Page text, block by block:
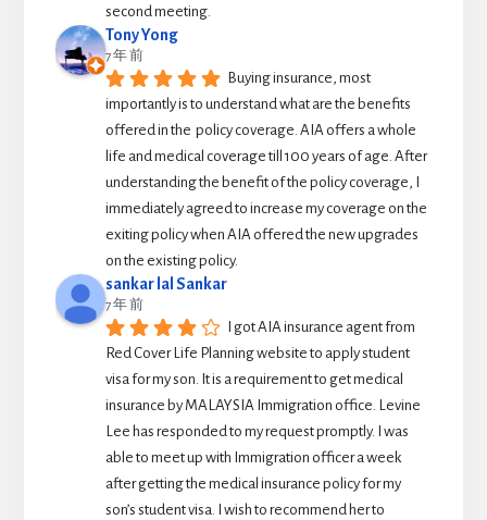
second meeting.
Tony Yong
7 年 前
Buying insurance, most
importantly is to understand what are the benefits
offered in the  policy coverage. AIA offers a whole
life and medical coverage till 100 years of age. After
understanding the benefit of the policy coverage, I
immediately agreed to increase my coverage on the
exiting policy when AIA offered the new upgrades
on the existing policy.
sankar lal Sankar
7 年 前
I got AIA insurance agent from
Red Cover Life Planning website to apply student
visa for my son. It is a requirement to get medical
insurance by MALAYSIA Immigration office. Levine
Lee has responded to my request promptly. I was
able to meet up with Immigration officer a week
after getting the medical insurance policy for my
son’s student visa. I wish to recommend her to